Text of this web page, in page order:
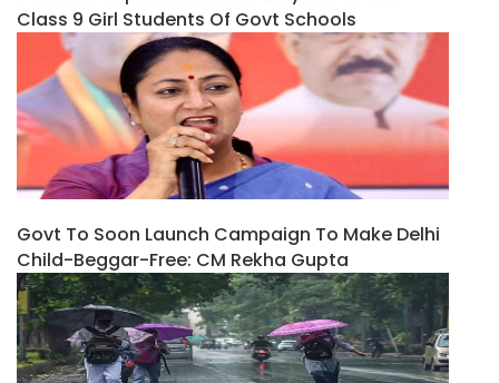
Class 9 Girl Students Of Govt Schools
Govt To Soon Launch Campaign To Make Delhi
Child-Beggar-Free: CM Rekha Gupta